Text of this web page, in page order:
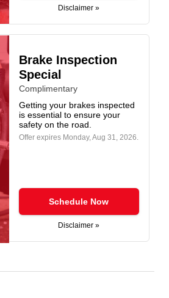
Disclaimer »
Brake Inspection
Special
Complimentary
Getting your brakes inspected
is essential to ensure your
safety on the road.
Offer expires Monday, Aug 31, 2026
Schedule Now
Disclaimer »